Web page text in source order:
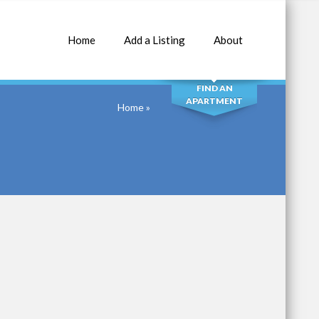
Home Add a Listing About
SEARCH
FIND AN
APARTMENT
Home»